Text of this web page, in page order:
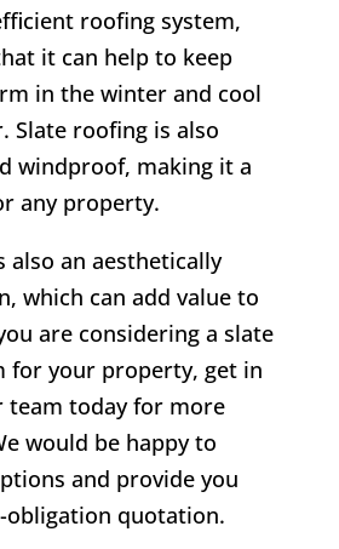
roofing system,
it can help to keep
in the winter and cool
Slate roofing is also
windproof, making it a
any property.
also an aesthetically
which can add value to
are considering a slate
for your property, get in
today for more
would be happy to
and provide you
obligation quotation.